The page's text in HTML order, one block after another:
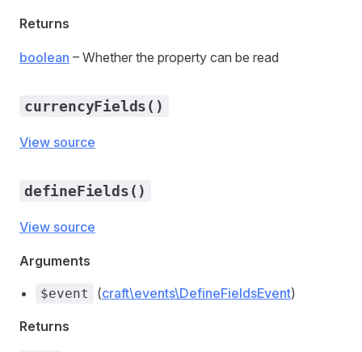
Returns
boolean – Whether the property can be read
currencyFields()
View source
defineFields()
View source
Arguments
$event (craft\events\DefineFieldsEvent)
Returns